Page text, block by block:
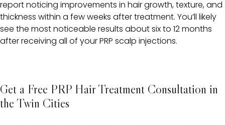
report noticing improvements in hair growth, texture, and
thickness within a few weeks after treatment. You’ll likely
see the most noticeable results about six to 12 months
after receiving all of your PRP scalp injections.
Get a Free PRP Hair Treatment Consultation in
the Twin Cities